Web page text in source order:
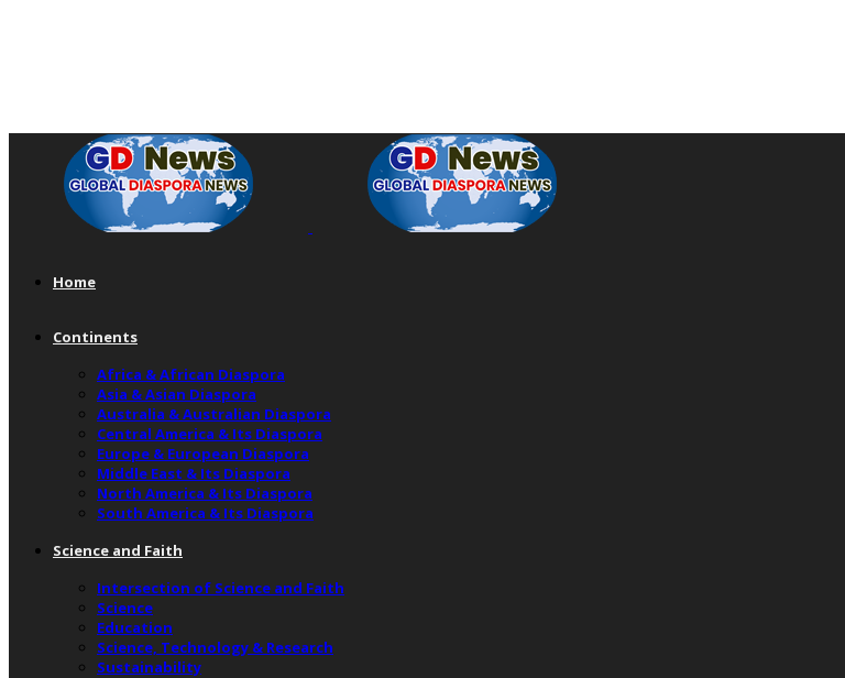
Home
Continents
Africa & African Diaspora
Asia & Asian Diaspora
Australia & Australian Diaspora
Central America & Its Diaspora
Europe & European Diaspora
Middle East & Its Diaspora
North America & Its Diaspora
South America & Its Diaspora
Science and Faith
Intersection of Science and Faith
Science
Education
Science, Technology & Research
Sustainability